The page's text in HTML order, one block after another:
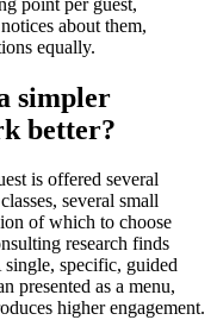
about them,
equally.
simpler
better?
is offered several
several small
of which to choose
research finds
specific, guided
presented as a menu,
higher engagement.